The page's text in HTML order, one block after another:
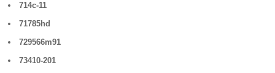
714c-11
71785hd
729566m91
73410-201